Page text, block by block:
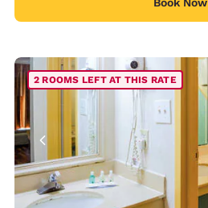
2 ROOMS LEFT AT THIS RATE